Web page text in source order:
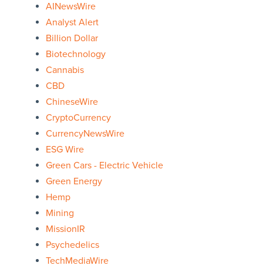
AINewsWire
Analyst Alert
Billion Dollar
Biotechnology
Cannabis
CBD
ChineseWire
CryptoCurrency
CurrencyNewsWire
ESG Wire
Green Cars - Electric Vehicle
Green Energy
Hemp
Mining
MissionIR
Psychedelics
TechMediaWire